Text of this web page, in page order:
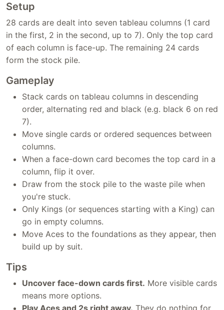
Setup
28 cards are dealt into seven tableau columns (1 card
in the first, 2 in the second, up to 7). Only the top card
of each column is face-up. The remaining 24 cards
form the stock pile.
Gameplay
Stack cards on tableau columns in descending
order, alternating red and black (e.g. black 6 on red
7).
Move single cards or ordered sequences between
columns.
When a face-down card becomes the top card in a
column, flip it over.
Draw from the stock pile to the waste pile when
you're stuck.
Only Kings (or sequences starting with a King) can
go in empty columns.
Move Aces to the foundations as they appear, then
build up by suit.
Tips
Uncover face-down cards first. More visible cards
means more options.
Play Aces and 2s right away. They do nothing for